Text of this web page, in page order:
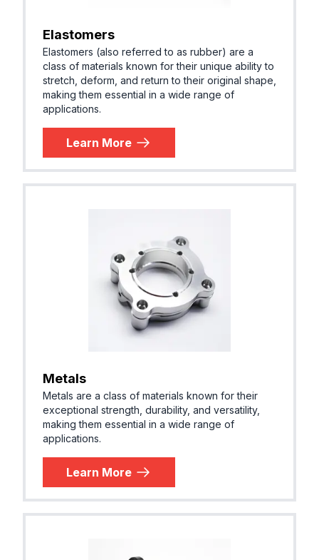
Elastomers
Elastomers (also referred to as rubber) are a
class of materials known for their unique ability to
stretch, deform, and return to their original shape,
making them essential in a wide range of
applications.
Learn More
Metals
Metals are a class of materials known for their
exceptional strength, durability, and versatility,
making them essential in a wide range of
applications.
Learn More